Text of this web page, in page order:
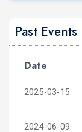
Past Events
Date
2025-03-15
2024-06-09